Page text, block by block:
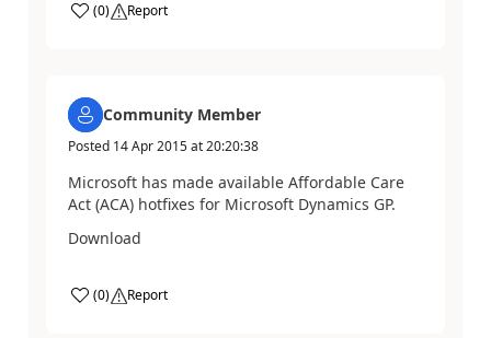
(0) Report
Community Member
Posted 14 Apr 2015at20:20:38
Microsoft has made available Affordable Care
Act (ACA) hotfixes for Microsoft Dynamics GP.
Download
(0) Report